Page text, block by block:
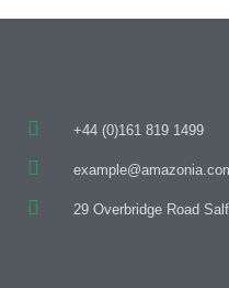
+44 (0)161 819 1499
29 Overbridge Road